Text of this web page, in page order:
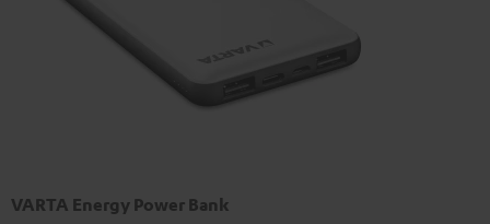
VARTA Energy Power Bank